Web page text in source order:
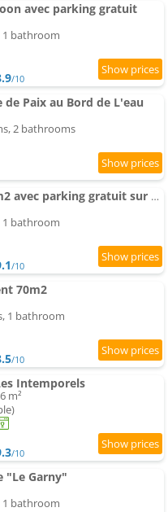
avec parking gratuit
1 bathroom
/10
de Paix au Bord de L'eau
2 bathrooms
Apartment de 40m2 avec parking gratuit sur place
1 bathroom
/10
70m2
1 bathroom
/10
Intemporels
m²
/10
"Le Garny"
1 bathroom